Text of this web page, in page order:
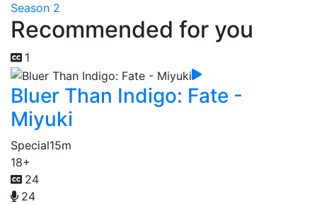
Season 2
Recommended for you
1
Bluer Than Indigo: Fate -
Miyuki
Special15m
18+
24
24